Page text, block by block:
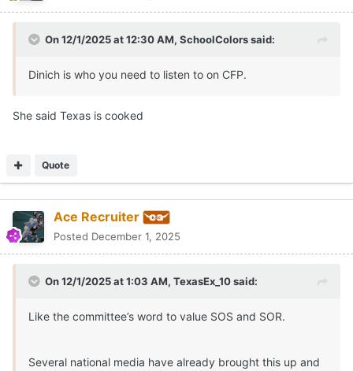
On 12/1/2025 at 12:30 AM, SchoolColorssaid:
Dinich is who you need to listen to on CFP.
She said Texas is cooked
Quote
Ace Recruiter
Posted December 1, 2025
On 12/1/2025 at 1:03 AM, TexasEx_10said:
Like the committee’s word to value SOS and SOR.
Several national media have already brought this up and